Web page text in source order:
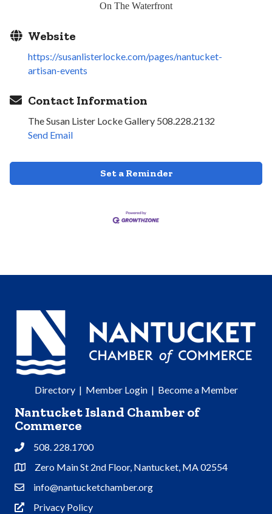
On The Waterfront
Website
https://susanlisterlocke.com/pages/nantucket-
artisan-events
Contact Information
The Susan Lister Locke Gallery 508.228.2132
Send Email
Set a Reminder
Directory| Member Login| Become a Member
Nantucket Island Chamber of
Commerce
Phone508. 228.1700
Address & Map
Zero Main St 2nd Floor, Nantucket, MA 02554
Contact Us
info@nantucketchamber.org
Privacy Policy
Privacy Policy